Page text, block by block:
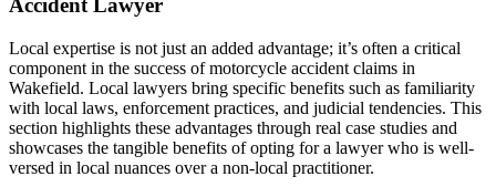
Accident Lawyer
Local expertise is not just an added advantage; it’s often a critical
component in the success of motorcycle accident claims in
Wakefield. Local lawyers bring specific benefits such as familiarity
with local laws, enforcement practices, and judicial tendencies. This
section highlights these advantages through real case studies and
showcases the tangible benefits of opting for a lawyer who is well-
versed in local nuances over a non-local practitioner.